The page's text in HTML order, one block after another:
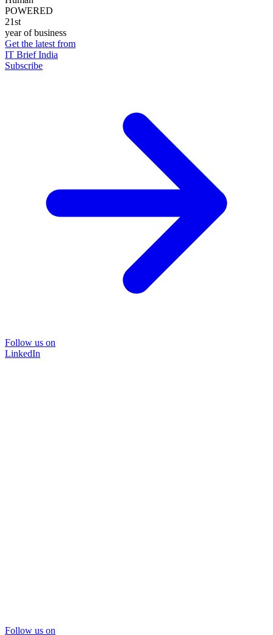
POWERED
21st
year of business
Get the latest from
IT Brief India
Subscribe
Follow us on
LinkedIn
Follow us on